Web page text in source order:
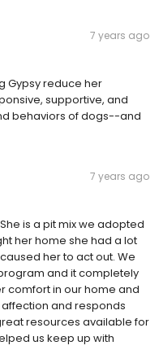
7 years ago
Gypsy reduce her
supportive, and
behaviors of dogs--and
7 years ago
is a pit mix we adopted
her home she had a lot
her to act out. We
and it completely
comfort in our home and
and responds
resources available for
us keep up with